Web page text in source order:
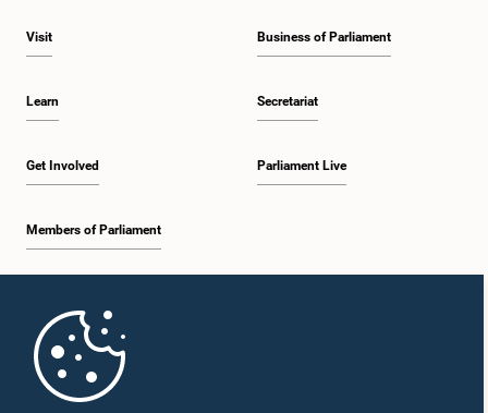
Visit
Learn
Get Involved
Members of Parliament
Business of Parliament
Secretariat
Parliament Live
Parliament Mobile App